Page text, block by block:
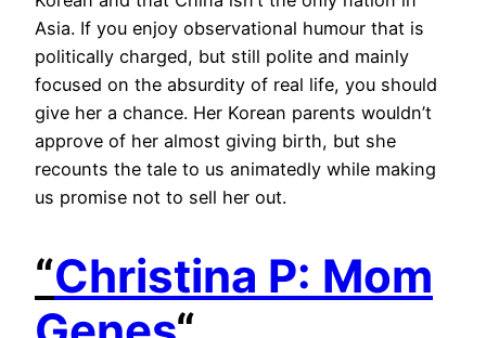
Asia. If you enjoy observational humour that is
politically charged, but still polite and mainly
focused on the absurdity of real life, you should
give her a chance. Her Korean parents wouldn’t
approve of her almost giving birth, but she
recounts the tale to us animatedly while making
us promise not to sell her out.
“Christina P: Mom